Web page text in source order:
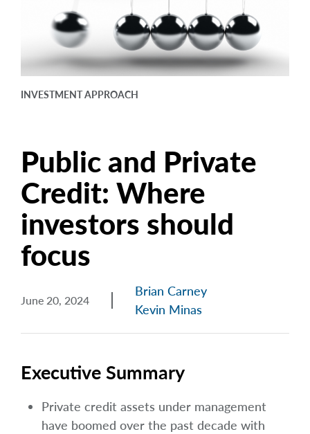
Contact Us
INVESTMENT APPROACH
Public and Private
Credit: Where
investors should
focus
June 20, 2024
Brian Carney
Kevin Minas
Executive Summary
Private credit assets under management
have boomed over the past decade with